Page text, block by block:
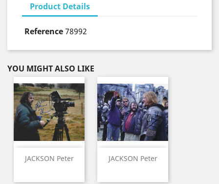
Product Details
Reference78992
YOU MIGHT ALSO LIKE
JACKSON Peter JACKSON Peter